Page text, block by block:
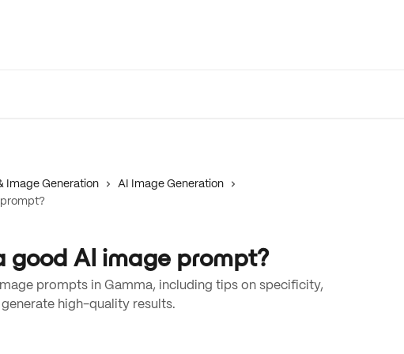
Image Generation
AI Image Generation
prompt?
good AI image prompt?
prompts in Gamma, including tips on specificity,
high-quality results.